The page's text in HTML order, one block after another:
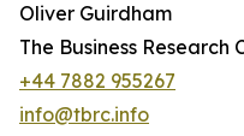
Oliver Guirdham
The Business Research
+44 7882 955267
info@tbrc.info